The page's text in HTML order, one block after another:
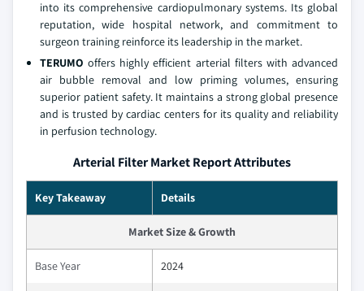
into its comprehensive cardiopulmonary systems. Its global
reputation, wide hospital network, and commitment to
surgeon training reinforce its leadership in the market.
TERUMO offers highly efficient arterial filters with advanced
air bubble removal and low priming volumes, ensuring
superior patient safety. It maintains a strong global presence
and is trusted by cardiac centers for its quality and reliability
in perfusion technology.
Arterial Filter Market Report Attributes
Key Takeaway Details
Market Size & Growth
Base Year 2024